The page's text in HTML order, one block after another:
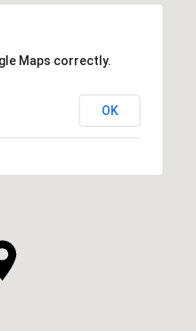
Maps correctly.
OK